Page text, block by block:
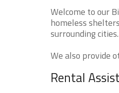
Welcome to our
homeless
surrounding cities.
We also provide
Rental